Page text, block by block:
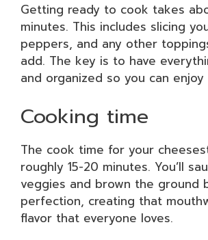
Getting ready to cook takes
minutes. This includes slicing
peppers, and any other
add. The key is to have
and organized so you can
Cooking time
The cook time for your
roughly 15-20 minutes. You’ll
veggies and brown the ground
perfection, creating that
flavor that everyone loves.